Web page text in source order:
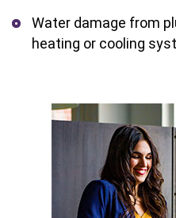
Water damage from
heating or cooling